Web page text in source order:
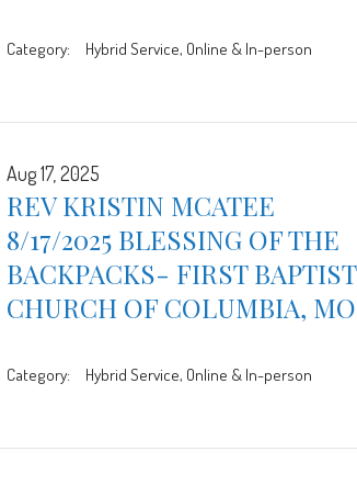
Category: Hybrid Service, Online & In-person
Aug 17, 2025
REV KRISTIN MCATEE
8/17/2025 BLESSING OF THE
BACKPACKS- FIRST BAPTIST
CHURCH OF COLUMBIA, MO
Category: Hybrid Service, Online & In-person